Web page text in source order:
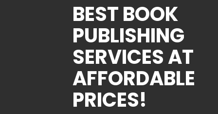
BEST BOOK
PUBLISHING
SERVICES AT
AFFORDABLE
PRICES!